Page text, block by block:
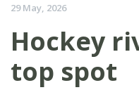
29 May, 2026
Hockey
top spot